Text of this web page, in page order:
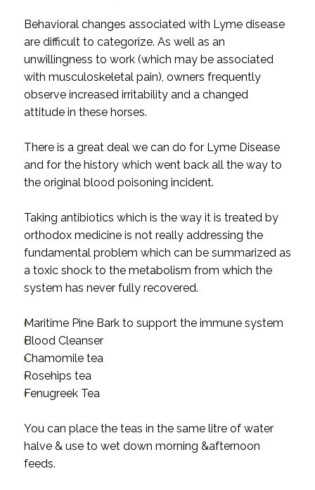
Behavioral changes associated with Lyme disease
are difficult to categorize. As well as an
unwillingness to work (which may be associated
with musculoskeletal pain), owners frequently
observe increased irritability and a changed
attitude in these horses.
There is a great deal we can do for Lyme Disease
and for the history which went back all the way to
the original blood poisoning incident.
Taking antibiotics which is the way it is treated by
orthodox medicine is not really addressing the
fundamental problem which can be summarized as
a toxic shock to the metabolism from which the
system has never fully recovered.
Maritime Pine Bark to support the immune system
Blood Cleanser
Chamomile tea
Rosehips tea
Fenugreek Tea
You can place the teas in the same litre of water
halve & use to wet down morning &afternoon
feeds.